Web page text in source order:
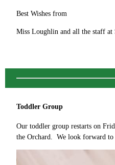
Best Wishes from
Miss Loughlin and all the staff at
Toddler Group
Our toddler group restarts on
the Orchard. We look forward to